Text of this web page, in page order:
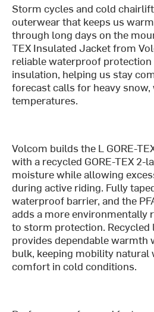
Storm cycles and cold
outerwear that keeps us
through long days on the
TEX Insulated Jacket from
reliable waterproof
insulation, helping us stay
forecast calls for heavy
temperatures.
Volcom builds the L GORE-
with a recycled GORE-TEX
moisture while allowing
during active riding. Fully
waterproof barrier, and the
adds a more environmentally
to storm protection.
provides dependable warmth
bulk, keeping mobility natural
comfort in cold conditions.